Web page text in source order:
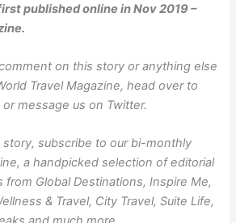
published online in Nov 2019 –
on this story or anything else
Travel Magazine, head over to
or message us on Twitter.
story,subscribe to our bi-monthly
, a handpicked selection of editorial
from Global Destinations, Inspire Me,
& Travel, City Travel, Suite Life,